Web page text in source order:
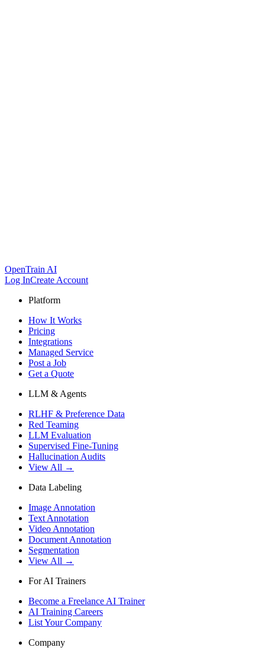
OpenTrain AI
Log InCreate Account
Platform
How It Works
Pricing
Integrations
Managed Service
Post a Job
Get a Quote
LLM & Agents
RLHF & Preference Data
Red Teaming
LLM Evaluation
Supervised Fine-Tuning
Hallucination Audits
View All →
Data Labeling
Image Annotation
Text Annotation
Video Annotation
Document Annotation
Segmentation
View All →
For AI Trainers
Become a Freelance AI Trainer
AI Training Careers
List Your Company
Company